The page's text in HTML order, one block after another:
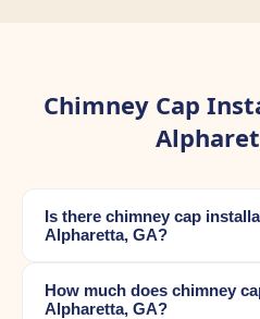
Chimney Cap
Is there chimney cap
Alpharetta, GA?
How much does chimney
Alpharetta, GA?